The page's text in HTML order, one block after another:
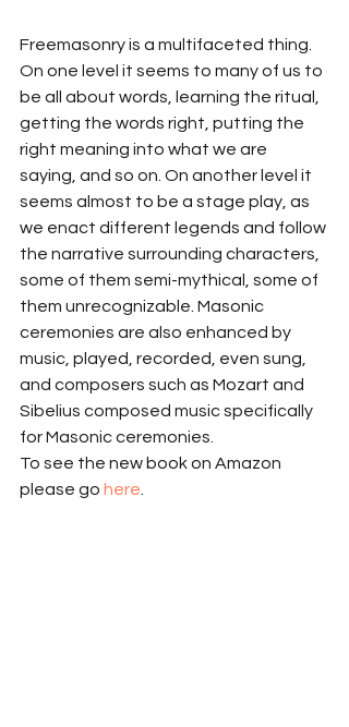
Freemasonry is a multifaceted thing.
On one level it seems to many of us to
be all about words, learning the ritual,
getting the words right, putting the
right meaning into what we are
saying, and so on. On another level it
seems almost to be a stage play, as
we enact different legends and follow
the narrative surrounding characters,
some of them semi-mythical, some of
them unrecognizable. Masonic
ceremonies are also enhanced by
music, played, recorded, even sung,
and composers such as Mozart and
Sibelius composed music specifically
for Masonic ceremonies.
To see the new book on Amazon
please go here.